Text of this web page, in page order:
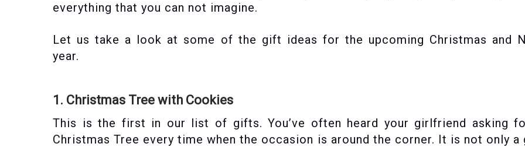
everything that you can not imagine.
Let us take a look at some of the gift ideas for the upcoming Christmas and
year.
1. Christmas Tree with Cookies
This is the first in our list of gifts. You’ve often heard your girlfriend asking
Christmas Tree every time when the occasion is around the corner. It is not only a